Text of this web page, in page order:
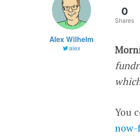
Alex Wilhelm
alex
0
Shares
You
now-